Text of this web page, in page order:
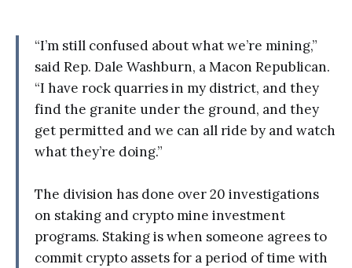
“I’m still confused about what we’re mining,”
said Rep. Dale Washburn, a Macon Republican.
“I have rock quarries in my district, and they
find the granite under the ground, and they
get permitted and we can all ride by and watch
what they’re doing.”
The division has done over 20 investigations
on staking and crypto mine investment
programs. Staking is when someone agrees to
commit crypto assets for a period of time with